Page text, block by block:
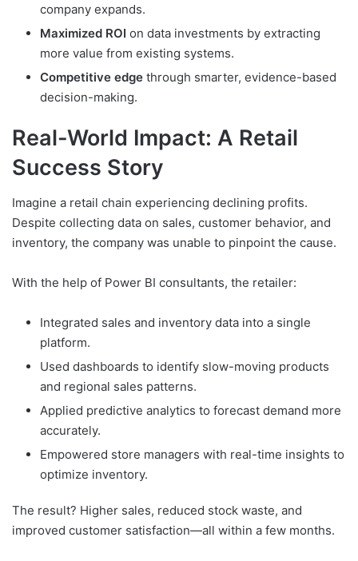
company expands.
Maximized ROI on data investments by extracting
more value from existing systems.
Competitive edge through smarter, evidence-based
decision-making.
Real-World Impact: A Retail
Success Story
Imagine a retail chain experiencing declining profits.
Despite collecting data on sales, customer behavior, and
inventory, the company was unable to pinpoint the cause.
With the help of Power BI consultants, the retailer:
Integrated sales and inventory data into a single
platform.
Used dashboards to identify slow-moving products
and regional sales patterns.
Applied predictive analytics to forecast demand more
accurately.
Empowered store managers with real-time insights to
optimize inventory.
The result? Higher sales, reduced stock waste, and
improved customer satisfaction—all within a few months.